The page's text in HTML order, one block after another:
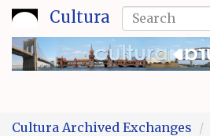
Skip
to
main
content
Cultura
Search
form
Search
Cultura Archived Exchanges